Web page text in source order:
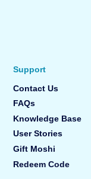
Support
Contact Us
FAQs
Knowledge Base
User Stories
Gift Moshi
Redeem Code